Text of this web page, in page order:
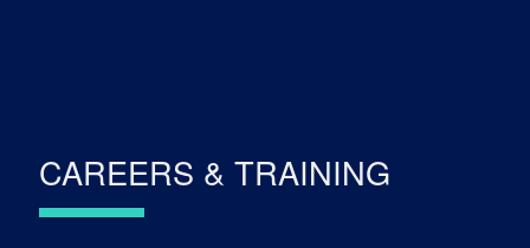
CAREERS & TRAINING